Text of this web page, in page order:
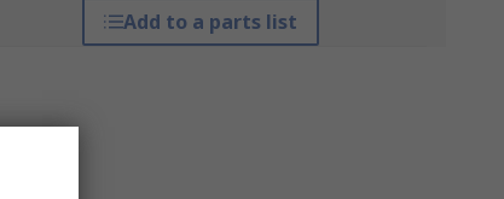
Add to a parts list